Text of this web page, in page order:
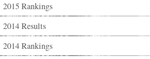
2015 Rankings
2014 Results
2014 Rankings